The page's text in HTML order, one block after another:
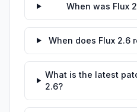
When was Flux
When does Flux 2.6
What is the latest
2.6?